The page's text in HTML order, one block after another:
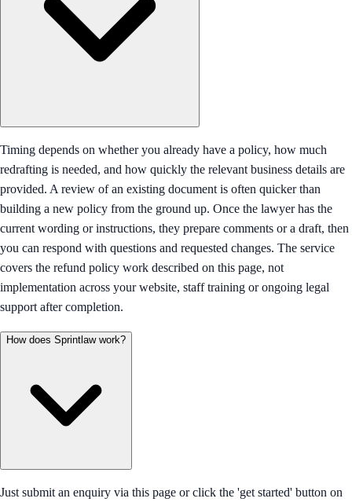
Timing depends on whether you already have a policy, how much
redrafting is needed, and how quickly the relevant business details are
provided. A review of an existing document is often quicker than
building a new policy from the ground up. Once the lawyer has the
current wording or instructions, they prepare comments or a draft, then
you can respond with questions and requested changes. The service
covers the refund policy work described on this page, not
implementation across your website, staff training or ongoing legal
support after completion.
How does Sprintlaw work?
Just submit an enquiry via this page or click the 'get started' button on